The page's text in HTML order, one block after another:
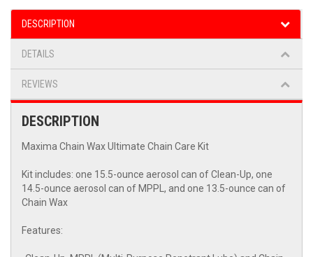
DESCRIPTION
DETAILS
REVIEWS
DESCRIPTION
Maxima Chain Wax Ultimate Chain Care Kit
Kit includes: one 15.5-ounce aerosol can of Clean-Up, one
14.5-ounce aerosol can of MPPL, and one 13.5-ounce can of
Chain Wax
Features: